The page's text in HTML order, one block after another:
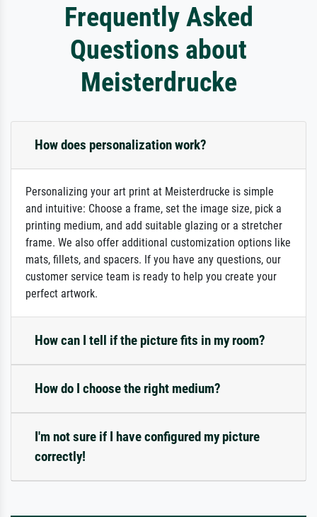
Frequently Asked
Questions about
Meisterdrucke
How does personalization work?
Personalizing your art print at Meisterdrucke is simple
and intuitive: Choose a frame, set the image size, pick a
printing medium, and add suitable glazing or a stretcher
frame. We also offer additional customization options like
mats, fillets, and spacers. If you have any questions, our
customer service team is ready to help you create your
perfect artwork.
How can I tell if the picture fits in my room?
How do I choose the right medium?
I'm not sure if I have configured my picture
correctly!